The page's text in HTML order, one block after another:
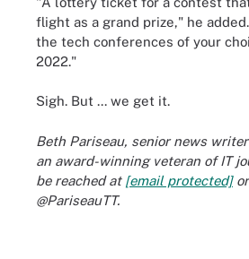
flight as a grand prize," he
the tech conferences of your
2022."
Sigh. But ... we get it.
Beth Pariseau, senior news
an award-winning veteran of IT
be reached at [email protected]or
@PariseauTT.